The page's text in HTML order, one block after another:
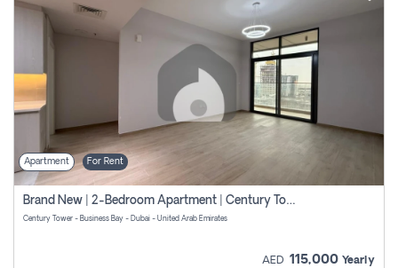
Apartment For Rent
Brand New | 2-Bedroom Apartment | Century Tower | Unit # 607
Century Tower - Business Bay - Dubai - United Arab Emirates
AED 115,000 Yearly